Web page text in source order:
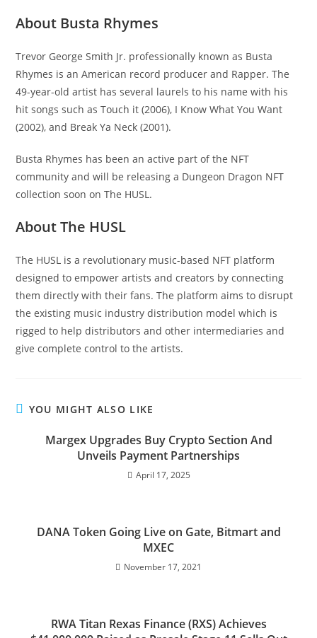
About Busta Rhymes
Trevor George Smith Jr. professionally known as Busta
Rhymes is an American record producer and Rapper. The
49-year-old artist has several laurels to his name with his
hit songs such as Touch it (2006), I Know What You Want
(2002), and Break Ya Neck (2001).
Busta Rhymes has been an active part of the NFT
community and will be releasing a Dungeon Dragon NFT
collection soon on The HUSL.
About The HUSL
The HUSL is a revolutionary music-based NFT platform
designed to empower artists and creators by connecting
them directly with their fans. The platform aims to disrupt
the existing music industry distribution model which is
rigged to help distributors and other intermediaries and
give complete control to the artists.
YOU MIGHT ALSO LIKE
Margex Upgrades Buy Crypto Section And
Unveils Payment Partnerships
April 17, 2025
DANA Token Going Live on Gate, Bitmart and
MXEC
November 17, 2021
RWA Titan Rexas Finance (RXS) Achieves